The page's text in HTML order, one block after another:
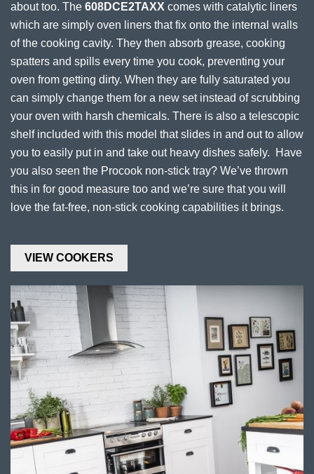
about too. The 608DCE2TAXX comes with catalytic liners
which are simply oven liners that fix onto the internal walls
of the cooking cavity. They then absorb grease, cooking
spatters and spills every time you cook, preventing your
oven from getting dirty. When they are fully saturated you
can simply change them for a new set instead of scrubbing
your oven with harsh chemicals. There is also a telescopic
shelf included with this model that slides in and out to allow
you to easily put in and take out heavy dishes safely. Have
you also seen the Procook non-stick tray? We’ve thrown
this in for good measure too and we’re sure that you will
love the fat-free, non-stick cooking capabilities it brings.
VIEW COOKERS